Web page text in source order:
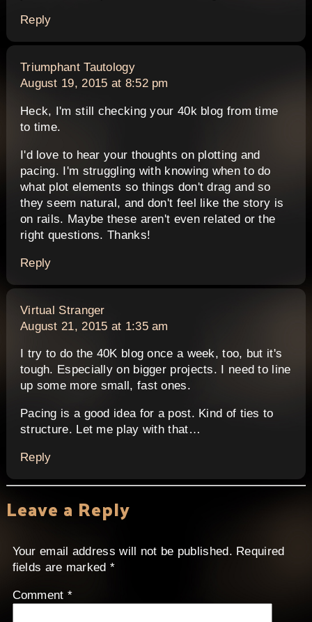
Reply
Triumphant Tautologysays:
August 19, 2015 at 8:52 pm
Heck, I'm still checking your 40k blog from time
to time.
I'd love to hear your thoughts on plotting and
pacing. I'm struggling with knowing when to do
what plot elements so things don't drag and so
they seem natural, and don't feel like the story is
on rails. Maybe these aren't even related or the
right questions. Thanks!
Reply
Virtual Strangersays:
August 21, 2015 at 1:35 am
I try to do the 40K blog once a week, too, but it's
tough. Especially on bigger projects. I need to line
up some more small, fast ones.
Pacing is a good idea for a post. Kind of ties to
structure. Let me play with that…
Reply
Leave a Reply
Your email address will not be published. Required
fields are marked *
Comment *